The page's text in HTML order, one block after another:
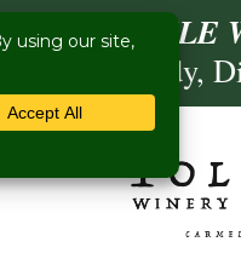
US WHILE
Comedy,